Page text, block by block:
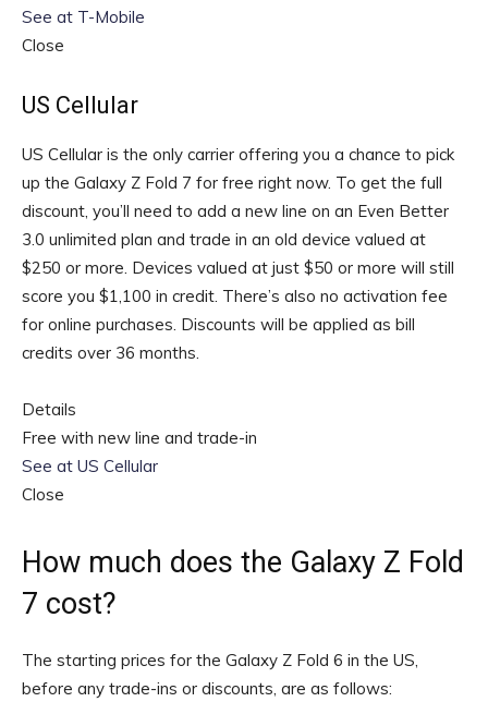
See at T-Mobile
Close
US Cellular
US Cellular is the only carrier offering you a chance to pick
up the Galaxy Z Fold 7 for free right now. To get the full
discount, you’ll need to add a new line on an Even Better
3.0 unlimited plan and trade in an old device valued at
$250 or more. Devices valued at just $50 or more will still
score you $1,100 in credit. There’s also no activation fee
for online purchases. Discounts will be applied as bill
credits over 36 months.
Details
Free with new line and trade-in
See at US Cellular
Close
How much does the Galaxy Z Fold
7 cost?
The starting prices for the Galaxy Z Fold 6 in the US,
before any trade-ins or discounts, are as follows: